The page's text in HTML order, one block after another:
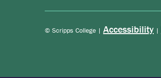
© Scripps College | Accessibility |